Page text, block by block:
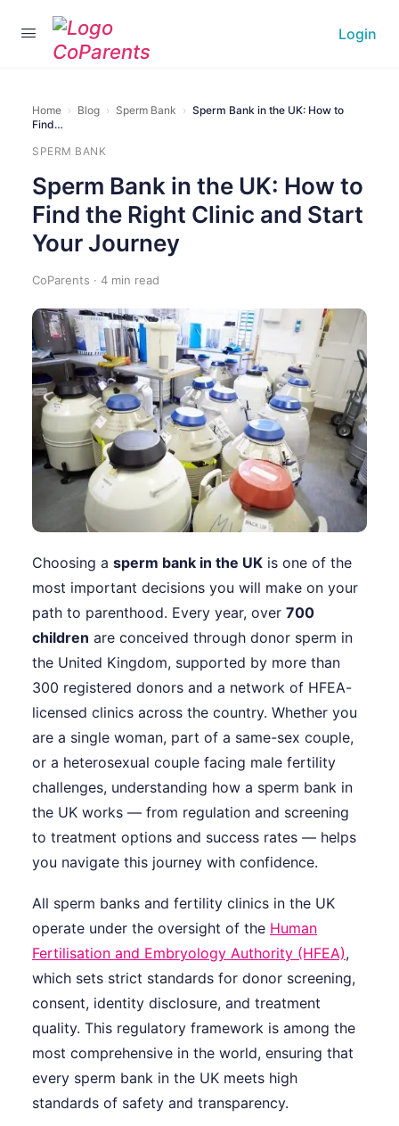
Login
Home › Blog › Sperm Bank › Sperm Bank in the UK: How to
Find…
SPERM BANK
Sperm Bank in the UK: How to
Find the Right Clinic and Start
Your Journey
CoParents · 4 min read
Choosing a sperm bank in the UK is one of the
most important decisions you will make on your
path to parenthood. Every year, over 700
children are conceived through donor sperm in
the United Kingdom, supported by more than
300 registered donors and a network of HFEA-
licensed clinics across the country. Whether you
are a single woman, part of a same-sex couple,
or a heterosexual couple facing male fertility
challenges, understanding how a sperm bank in
the UK works — from regulation and screening
to treatment options and success rates — helps
you navigate this journey with confidence.
All sperm banks and fertility clinics in the UK
operate under the oversight of the Human
Fertilisation and Embryology Authority (HFEA),
which sets strict standards for donor screening,
consent, identity disclosure, and treatment
quality. This regulatory framework is among the
most comprehensive in the world, ensuring that
every sperm bank in the UK meets high
standards of safety and transparency.